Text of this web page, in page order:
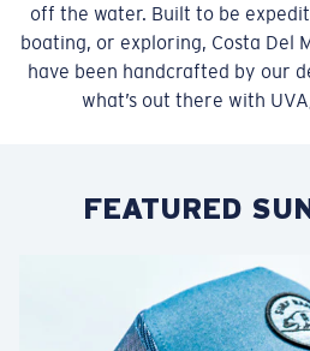
off the water. Built to be
boating, or exploring, Costa Del
have been handcrafted by our
what’s out there with
FEATURED